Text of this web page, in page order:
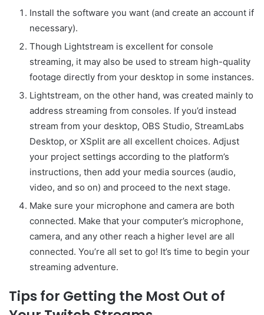
Install the software you want (and create an account if
necessary).
Though Lightstream is excellent for console
streaming, it may also be used to stream high-quality
footage directly from your desktop in some instances.
Lightstream, on the other hand, was created mainly to
address streaming from consoles. If you’d instead
stream from your desktop, OBS Studio, StreamLabs
Desktop, or XSplit are all excellent choices. Adjust
your project settings according to the platform’s
instructions, then add your media sources (audio,
video, and so on) and proceed to the next stage.
Make sure your microphone and camera are both
connected. Make that your computer’s microphone,
camera, and any other reach a higher level are all
connected. You’re all set to go! It’s time to begin your
streaming adventure.
Tips for Getting the Most Out of